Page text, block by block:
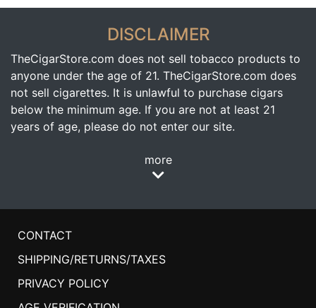
DISCLAIMER
TheCigarStore.com does not sell tobacco products to
anyone under the age of 21. TheCigarStore.com does
not sell cigarettes. It is unlawful to purchase cigars
below the minimum age. If you are not at least 21
years of age, please do not enter our site.
more
CONTACT
SHIPPING/RETURNS/TAXES
PRIVACY POLICY